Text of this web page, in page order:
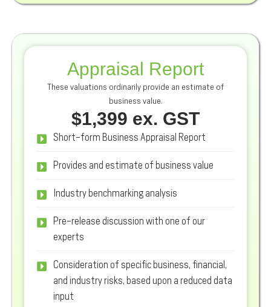
Appraisal Report
These valuations ordinarily provide an estimate of
business value.
$1,399 ex. GST
Short-form Business Appraisal Report
Provides and estimate of business value
Industry benchmarking analysis
Pre-release discussion with one of our
experts
Consideration of specific business, financial,
and industry risks, based upon a reduced data
input